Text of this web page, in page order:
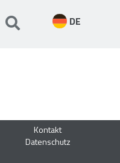
DE
Kontakt
Datenschutz